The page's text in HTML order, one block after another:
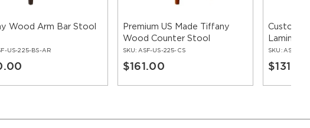
Wood Arm Bar Stool
US-225-BS-AR
Premium US Made Tiffany
Wood Counter Stool
SKU: ASF-US-225-CS
$161.00
Custom
Laminate
Edge
SKU: ASF-
$131.00